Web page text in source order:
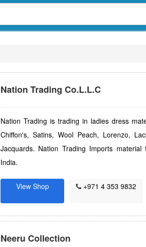
Nation Trading Co.L.L.C
Nation Trading is trading in ladies dress
Chiffon's, Satins, Wool Peach, Lorenzo,
Jacquards. Nation Trading Imports
India.
View Shop
+971 4 353 9832
Neeru Collection